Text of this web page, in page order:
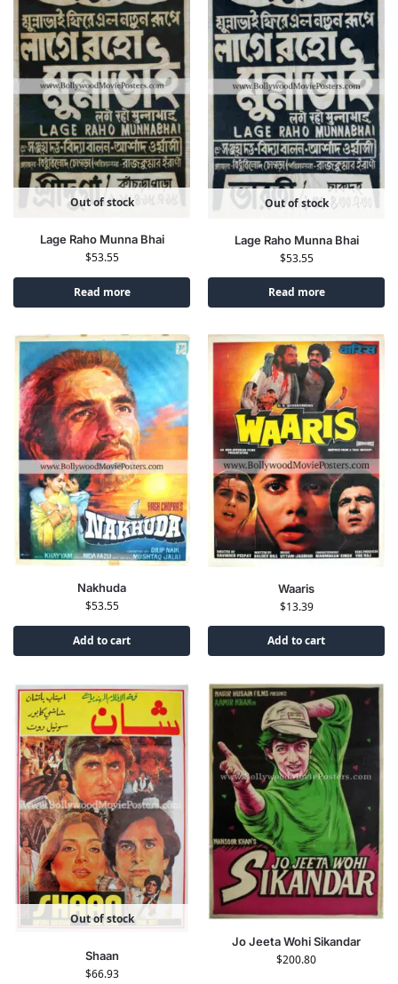
Out of stock
Lage Raho Munna Bhai
$53.55
Read more
Out of stock
Lage Raho Munna Bhai
$53.55
Read more
Nakhuda
$53.55
Add to cart
Waaris
$13.39
Add to cart
Out of stock
Shaan
$66.93
Jo Jeeta Wohi Sikandar
$200.80